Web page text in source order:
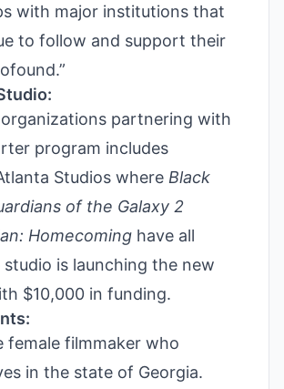
with major institutions that
to follow and support their
partnering with
program includes
Studios where Black
of the Galaxy 2
Homecoming have all
is launching the new
$10,000 in funding.
female filmmaker who
in the state of Georgia.